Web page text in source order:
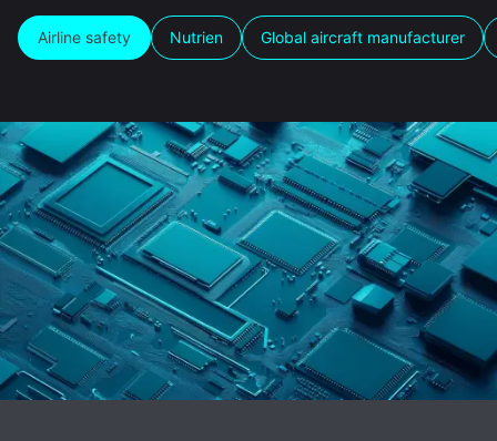
Airline safety Nutrien Global aircraft manufacturer